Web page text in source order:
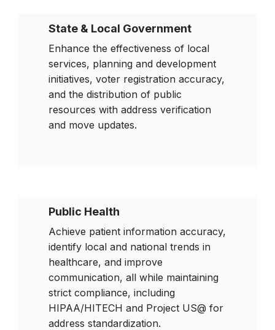
State & Local Government
Enhance the effectiveness of local
services, planning and development
initiatives, voter registration accuracy,
and the distribution of public
resources with address verification
and move updates.
Public Health
Achieve patient information accuracy,
identify local and national trends in
healthcare, and improve
communication, all while maintaining
strict compliance, including
HIPAA/HITECH and Project US@ for
address standardization.